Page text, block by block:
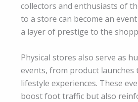
collectors and enthusiasts of
to a store can become an
a layer of prestige to the
Physical stores also serve as
events, from product launches
lifestyle experiences. These
boost foot traffic but also